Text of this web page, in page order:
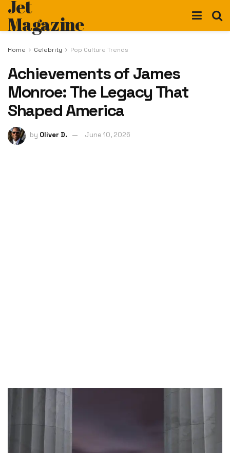
Jet
Magazine
Home Celebrity Pop Culture Trends
Achievements of James
Monroe: The Legacy That
Shaped America
by Oliver D. June 10, 2026